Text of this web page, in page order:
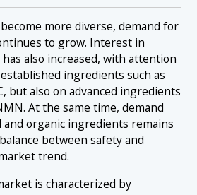
more diverse, demand for
to grow. Interest in
also increased, with attention
ingredients such as
but also on advanced ingredients
At the same time, demand
organic ingredients remains
between safety and
trend.
is characterized by